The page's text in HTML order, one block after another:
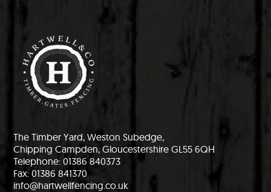
The Timber Yard, Weston Subedge,
Chipping Campden, Gloucestershire GL55 6QH
Telephone: 01386 840373
Fax: 01386 841370
info@hartwellfencing.co.uk